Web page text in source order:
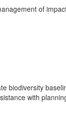
of
biodiversity
with